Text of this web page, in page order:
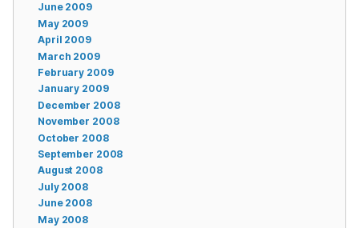
June 2009
May 2009
April 2009
March 2009
February 2009
January 2009
December 2008
November 2008
October 2008
September 2008
August 2008
July 2008
June 2008
May 2008